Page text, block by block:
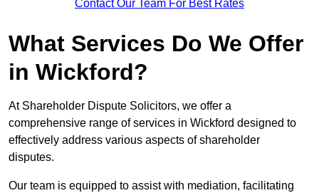
Contact Our Team For Best Rates
What Services Do We Offer
in Wickford?
At Shareholder Dispute Solicitors, we offer a
comprehensive range of services in Wickford designed to
effectively address various aspects of shareholder
disputes.
Our team is equipped to assist with mediation, facilitating